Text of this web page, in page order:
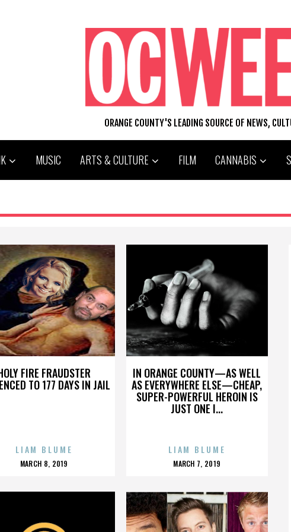
ORANGE COUNTY'S LEADING SOURCE OF NEWS,
MUSIC ARTS & CULTURE FILM CANNABIS
FIRE FRAUDSTER
TO 177 DAYS IN JAIL
LIAM BLUME
POSTED
MARCH 8, 2019
IN ORANGE COUNTY—AS WELL
AS EVERYWHERE ELSE—CHEAP,
SUPER-POWERFUL HEROIN IS
JUST ONE I...
LIAM BLUME
POSTED
MARCH 7, 2019